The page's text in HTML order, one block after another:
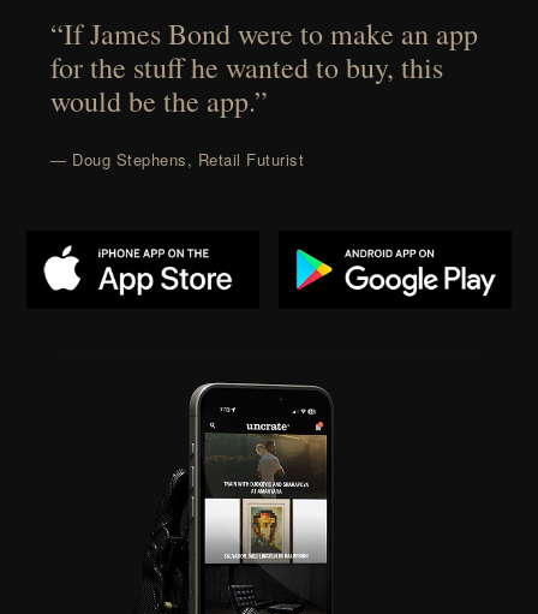
“If James Bond were to make an app
for the stuff he wanted to buy, this
would be the app.”
— Doug Stephens, Retail Futurist